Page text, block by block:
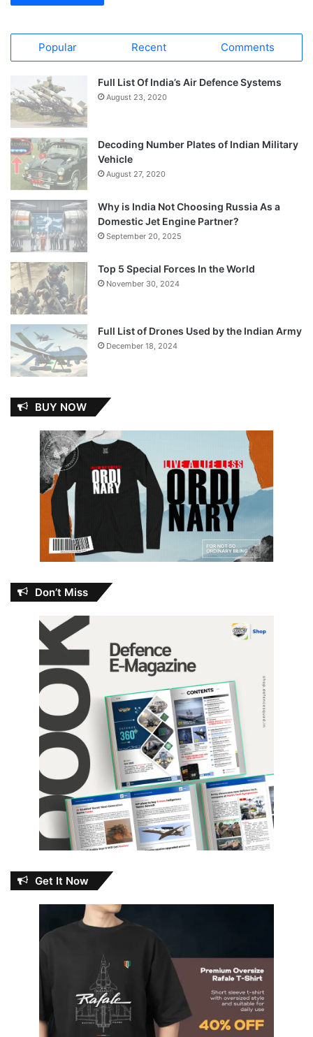
Popular Recent Comments
Full List Of India’s Air Defence Systems
August 23, 2020
Decoding Number Plates of Indian Military
Vehicle
August 27, 2020
Why is India Not Choosing Russia As a
Domestic Jet Engine Partner?
September 20, 2025
Top 5 Special Forces In the World
November 30, 2024
Full List of Drones Used by the Indian Army
December 18, 2024
BUY NOW
Don’t Miss
Get It Now